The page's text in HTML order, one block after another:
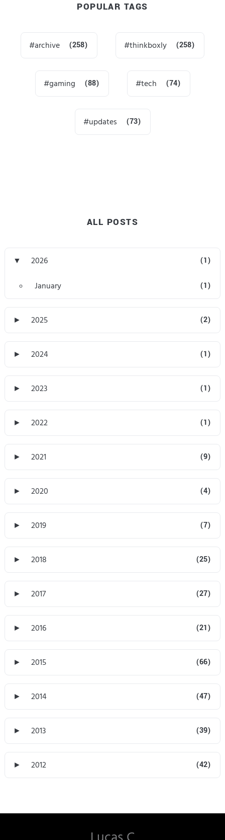
POPULAR TAGS
archive (258) thinkboxly (258)
gaming (88) tech (74)
updates (73)
ALL POSTS
▼ 2026 (1)
January (1)
► 2025 (2)
► 2024 (1)
► 2023 (1)
► 2022 (1)
► 2021 (9)
► 2020 (4)
► 2019 (7)
► 2018 (25)
► 2017 (27)
► 2016 (21)
► 2015 (66)
► 2014 (47)
► 2013 (39)
► 2012 (42)